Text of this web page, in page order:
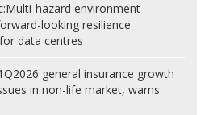
Multi-hazard environment
looking resilience
data centres
general insurance growth
in non-life market, warns